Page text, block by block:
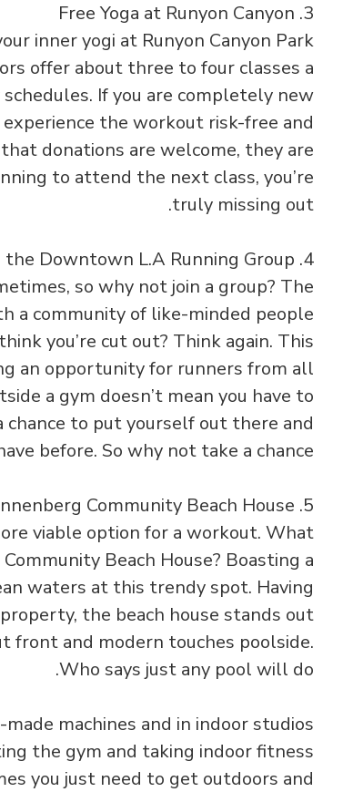
3. Free Yoga at Runyon Canyon
inner yogi at Runyon Canyon Park
offer about three to four classes a
If you are completely new
the workout risk-free and
donations are welcome, they are
to attend the next class, you’re
truly missing out.
4. Join the Downtown L.A Running Group
so why not join a group? The
a community of like-minded people
you’re cut out? Think again. This
an opportunity for runners from all
a gym doesn’t mean you have to
to put yourself out there and
before. So why not take a chance?
5. Take a Lap at the Annenberg Community Beach House
viable option for a workout. What
Beach House? Boasting a
waters at this trendy spot. Having
the beach house stands out
front and modern touches poolside.
Who says just any pool will do.
machines and in indoor studios
the gym and taking indoor fitness
you just need to get outdoors and